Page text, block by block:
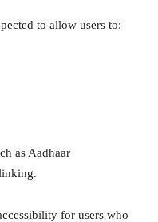
to allow users to:
as Aadhaar
for users who